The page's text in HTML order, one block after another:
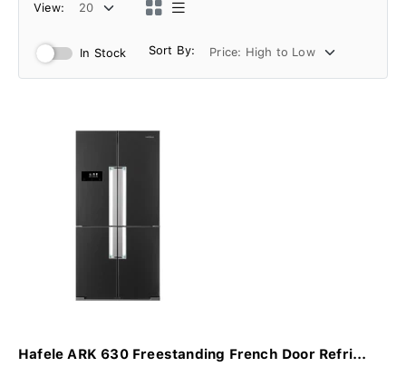
View:
In Stock Sort By:
Hafele ARK 630 Freestanding French Door Refri...